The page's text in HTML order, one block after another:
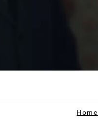
Home